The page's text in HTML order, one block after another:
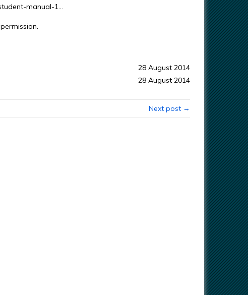
manual-1…
28 August 2014
28 August 2014
Next post →